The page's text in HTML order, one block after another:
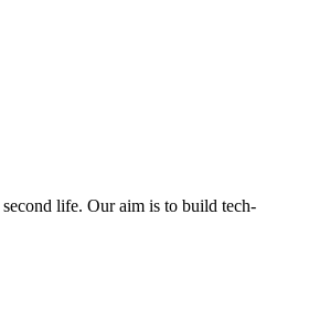
life. Our aim is to build tech-